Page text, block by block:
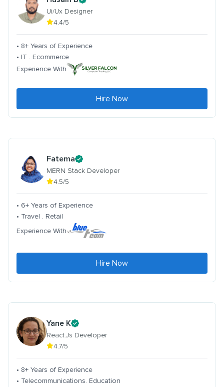
Ui/Ux Designer
4.4/5
• 8+ Years of Experience
• IT . Ecommerce
Experience With
Hire Now
Fatema
MERN Stack Developer
4.5/5
• 6+ Years of Experience
• Travel . Retail
Experience With
Hire Now
Yane K
React.Js Developer
4.7/5
• 8+ Years of Experience
• Telecommunications. Education